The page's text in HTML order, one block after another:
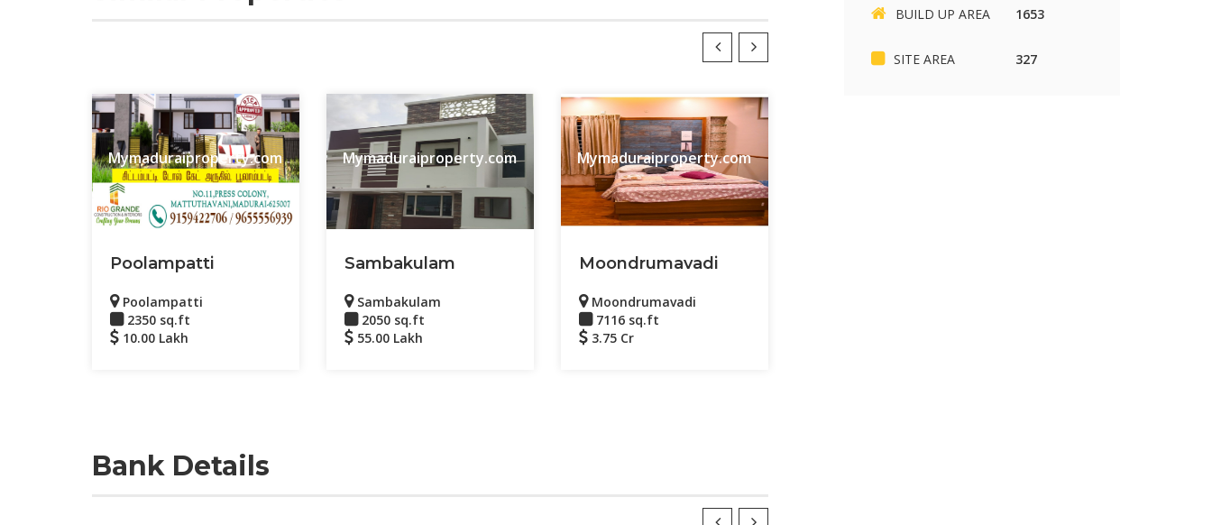
Mymaduraiproperty.com
Poolampatti
Poolampatti
2350 sq.ft
10.00 Lakh
Mymaduraiproperty.com
Sambakulam
Sambakulam
2050 sq.ft
55.00 Lakh
Mymaduraiproperty.com
Moondrumavadi
Moondrumavadi
7116 sq.ft
3.75 Cr
Bank Details
BUILD UP AREA 1653
SITE AREA 327